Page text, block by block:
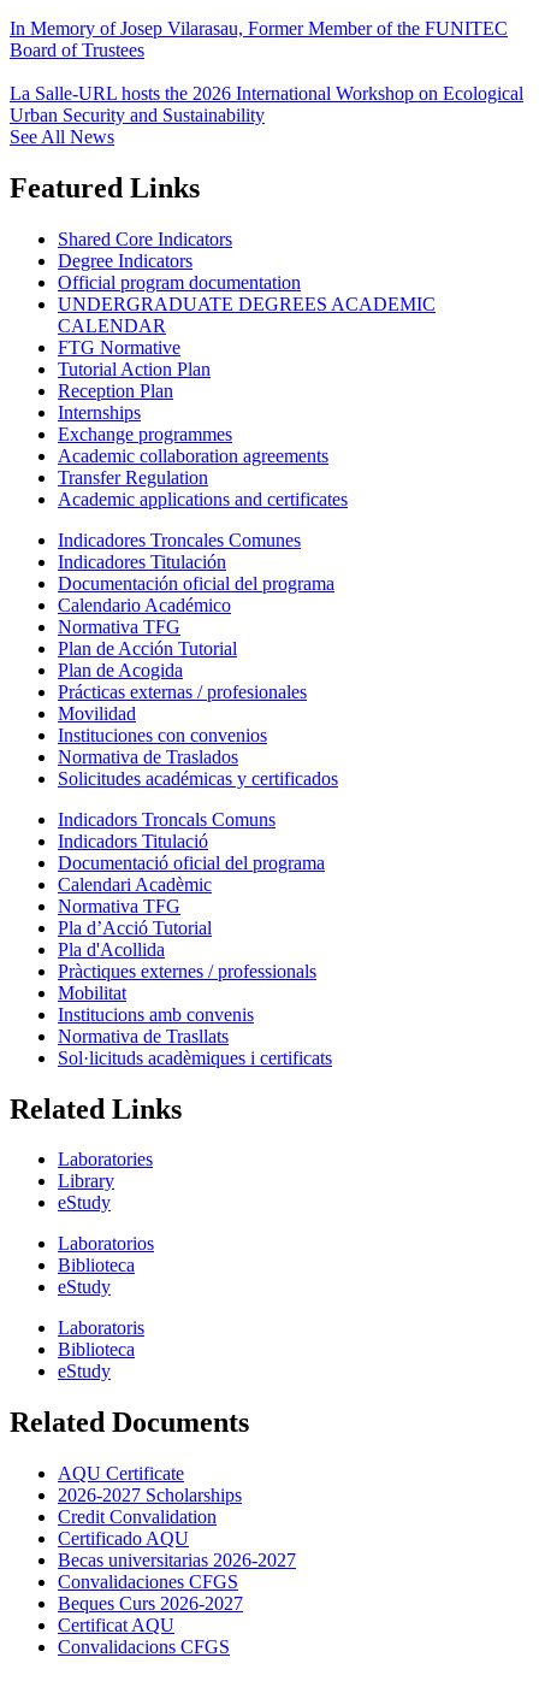
In Memory of Josep Vilarasau, Former Member of the FUNITEC
Board of Trustees
La Salle-URL hosts the 2026 International Workshop on Ecological
Urban Security and Sustainability
See All News
Featured Links
Shared Core Indicators
Degree Indicators
Official program documentation
UNDERGRADUATE DEGREES ACADEMIC
CALENDAR
FTG Normative
Tutorial Action Plan
Reception Plan
Internships
Exchange programmes
Academic collaboration agreements
Transfer Regulation
Academic applications and certificates
Indicadores Troncales Comunes
Indicadores Titulación
Documentación oficial del programa
Calendario Académico
Normativa TFG
Plan de Acción Tutorial
Plan de Acogida
Prácticas externas / profesionales
Movilidad
Instituciones con convenios
Normativa de Traslados
Solicitudes académicas y certificados
Indicadors Troncals Comuns
Indicadors Titulació
Documentació oficial del programa
Calendari Acadèmic
Normativa TFG
Pla d’Acció Tutorial
Pla d'Acollida
Pràctiques externes / professionals
Mobilitat
Institucions amb convenis
Normativa de Trasllats
Sol·licituds acadèmiques i certificats
Related Links
Laboratories
Library
eStudy
Laboratorios
Biblioteca
eStudy
Laboratoris
Biblioteca
eStudy
Related Documents
AQU Certificate
2026-2027 Scholarships
Credit Convalidation
Certificado AQU
Becas universitarias 2026-2027
Convalidaciones CFGS
Beques Curs 2026-2027
Certificat AQU
Convalidacions CFGS